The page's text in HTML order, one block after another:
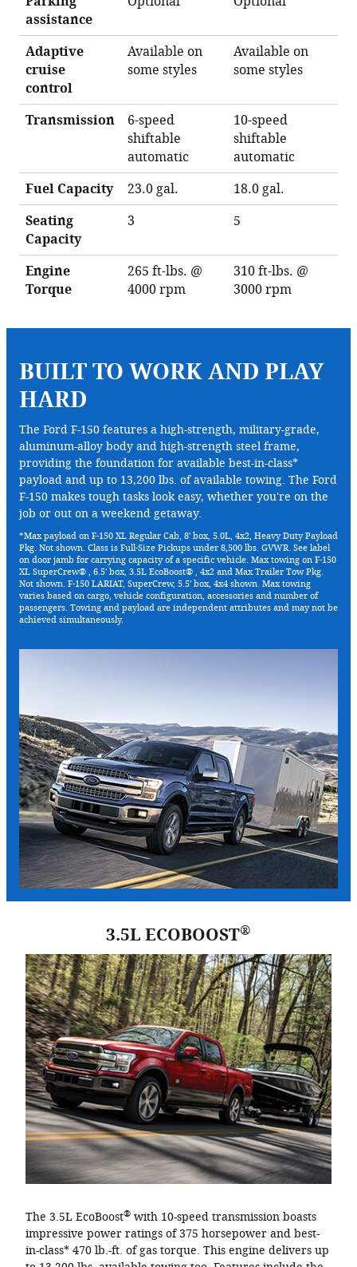
assistance
Adaptive
cruise
control
Available on
some styles
Available on
some styles
Transmission
6-speed
shiftable
automatic
10-speed
shiftable
automatic
Fuel Capacity 23.0 gal. 18.0 gal.
Seating
Capacity
3 5
Engine
Torque
265 ft-lbs. @
4000 rpm
310 ft-lbs. @
3000 rpm
BUILT TO WORK AND PLAY
HARD
The Ford F-150 features a high-strength, military-grade,
aluminum-alloy body and high-strength steel frame,
providing the foundation for available best-in-class*
payload and up to 13,200 lbs. of available towing. The Ford
F-150 makes tough tasks look easy, whether you're on the
job or out on a weekend getaway.
*Max payload on F-150 XL Regular Cab, 8' box, 5.0L, 4x2, Heavy Duty Payload
Pkg. Not shown. Class is Full-Size Pickups under 8,500 lbs. GVWR. See label
on door jamb for carrying capacity of a specific vehicle. Max towing on F-150
XL SuperCrew® , 6.5' box, 3.5L EcoBoost® , 4x2 and Max Trailer Tow Pkg.
Not shown. F-150 LARIAT, SuperCrew, 5.5' box, 4x4 shown. Max towing
varies based on cargo, vehicle configuration, accessories and number of
passengers. Towing and payload are independent attributes and may not be
achieved simultaneously.
3.5L ECOBOOST®
The 3.5L EcoBoost® with 10-speed transmission boasts
impressive power ratings of 375 horsepower and best-
in-class* 470 lb.-ft. of gas torque. This engine delivers up